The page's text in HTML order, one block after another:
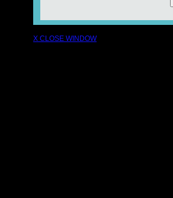
X CLOSE WINDOW